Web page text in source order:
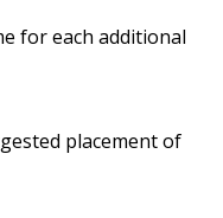
for each additional
placement of